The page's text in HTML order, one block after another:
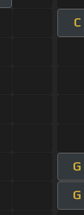
C
G
G